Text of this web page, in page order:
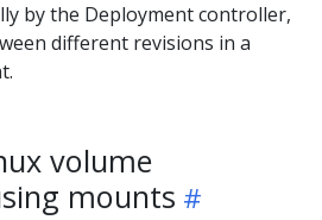
by the Deployment controller,
different revisions in a
volume
mounts